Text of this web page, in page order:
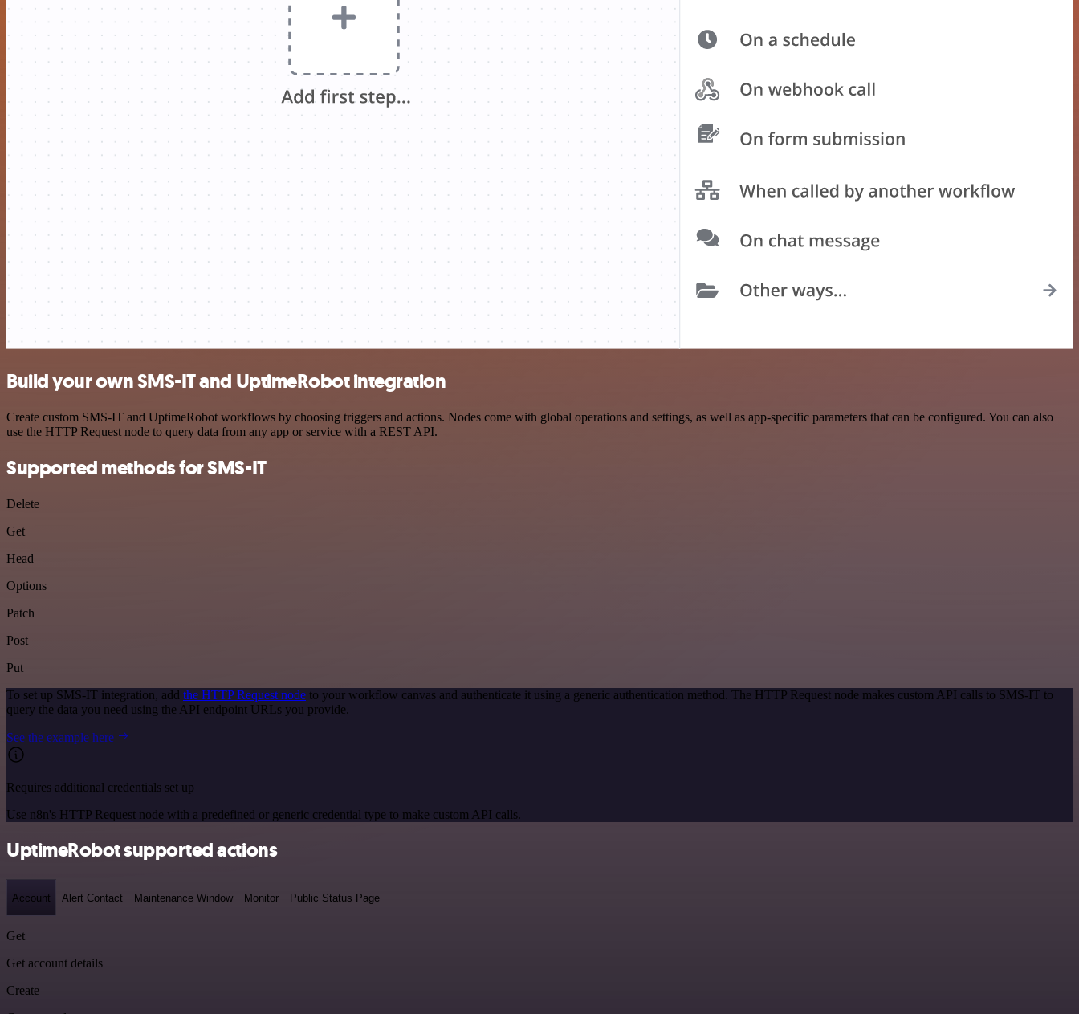
Build your own SMS-IT and UptimeRobot integration
Create custom SMS-IT and UptimeRobot workflows by choosing triggers and actions. Nodes come with global operations and settings, as well as app-specific parameters that can be configured. You can also
use the HTTP Request node to query data from any app or service with a REST API.
Supported methods for SMS-IT
Delete
Get
Head
Options
Patch
Post
Put
To set up SMS-IT integration, add the HTTP Request node to your workflow canvas and authenticate it using a generic authentication method. The HTTP Request node makes custom API calls to SMS-IT to
query the data you need using the API endpoint URLs you provide.
See the example here
Requires additional credentials set up
Use n8n's HTTP Request node with a predefined or generic credential type to make custom API calls.
UptimeRobot supported actions
Account Alert Contact Maintenance Window Monitor Public Status Page
Get
Get account details
Create